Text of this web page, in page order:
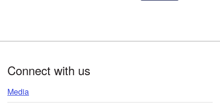
Connect with us
Media